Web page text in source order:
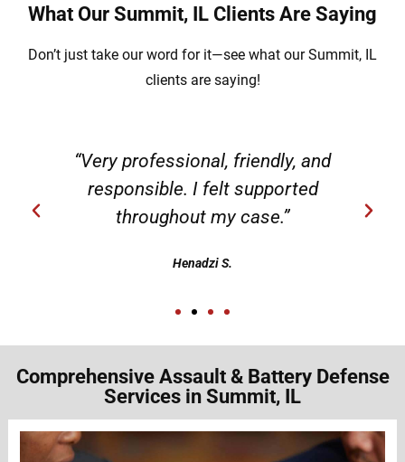
What Our Summit, IL Clients Are Saying
Don’t just take our word for it—see what our Summit, IL
clients are saying!
“Very professional, friendly, and
responsible. I felt supported
throughout my case.”
Henadzi S.
Comprehensive Assault & Battery Defense
Services in Summit, IL